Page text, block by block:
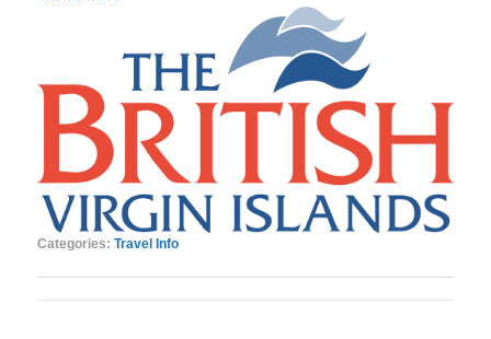
Categories: Travel Info